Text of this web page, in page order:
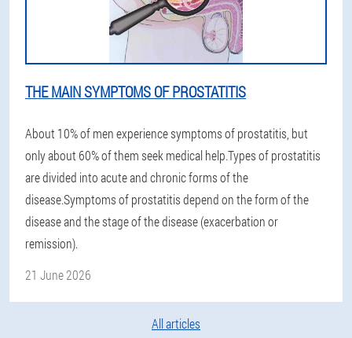
THE MAIN SYMPTOMS OF PROSTATITIS
About 10% of men experience symptoms of prostatitis, but
only about 60% of them seek medical help.Types of prostatitis
are divided into acute and chronic forms of the
disease.Symptoms of prostatitis depend on the form of the
disease and the stage of the disease (exacerbation or
remission).
21 June 2026
All articles